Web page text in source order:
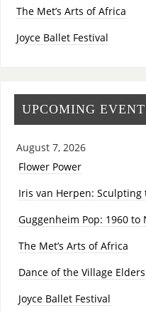
The Met’s Arts of Africa
Joyce Ballet Festival
UPCOMING
August 7, 2026
Flower Power
Iris van Herpen: Sculpting
Guggenheim Pop: 1960 to
The Met’s Arts of Africa
Dance of the Village
Joyce Ballet Festival